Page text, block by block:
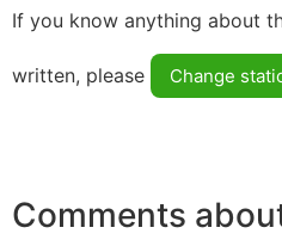
If you know anything about
written, please Change
Comments